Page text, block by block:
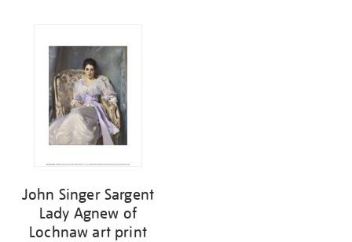
John Singer Sargent
Lady Agnew of
Lochnaw art print